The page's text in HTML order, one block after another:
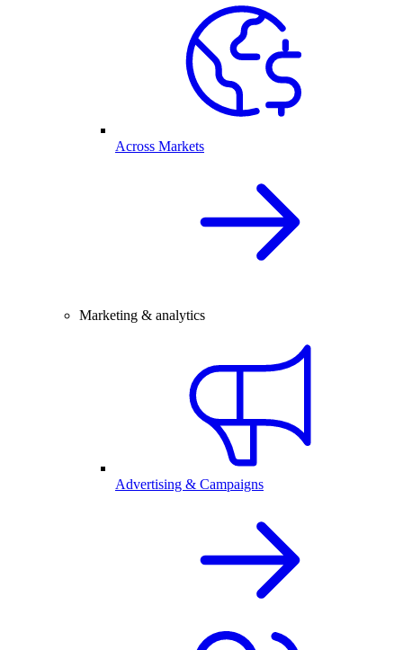
Across Markets
Marketing & analytics
Advertising & Campaigns